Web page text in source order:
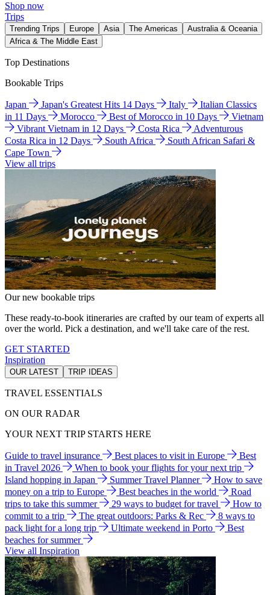
Shop now
Trips
Trending Trips Europe Asia The Americas
Australia & Oceania
Africa & The Middle East
Top Destinations
Bookable Trips
Japan Japan's Greatest Hits 14 Days Italy
Italian Classics
in 11 Days
Morocco Best of Morocco in 10 Days
Vietnam
Vibrant Vietnam in 12 Days
Costa Rica
Adventurous
Costa Rica in 12 Days
South Africa
South African Safari &
Cape Town
View all trips
Our new bookable trips
These ready-to-book itineraries are crafted by our team of experts all
over the world. Pick a destination, and we'll take care of the rest.
GET STARTED
Inspiration
OUR LATEST TRIP IDEAS
TRAVEL ESSENTIALS
ON OUR RADAR
YOUR NEXT TRIP STARTS HERE
Guide to travel insurance Best places to visit in Europe
Best
in Travel 2026
When to book your flights for your next trip
Island hopping in Japan
Summer Travel Planner
How to save
money on a trip to Europe
Best beaches in the world
Road
trips to take this summer
29 ways to budget for travel
How to
commit to a trip
The great outdoors: Parks & Rec
8 ways to
pack light for a long trip
Ultimate weekend in Porto
Best
beaches for summer
View all Inspiration